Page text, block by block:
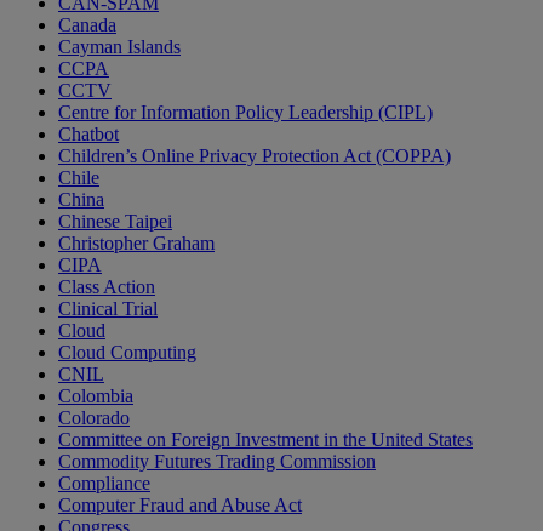
Canada
Cayman Islands
CCPA
CCTV
Centre for Information Policy Leadership (CIPL)
Chatbot
Children’s Online Privacy Protection Act (COPPA)
Chile
China
Chinese Taipei
Christopher Graham
CIPA
Class Action
Clinical Trial
Cloud
Cloud Computing
CNIL
Colombia
Colorado
Committee on Foreign Investment in the United States
Commodity Futures Trading Commission
Compliance
Computer Fraud and Abuse Act